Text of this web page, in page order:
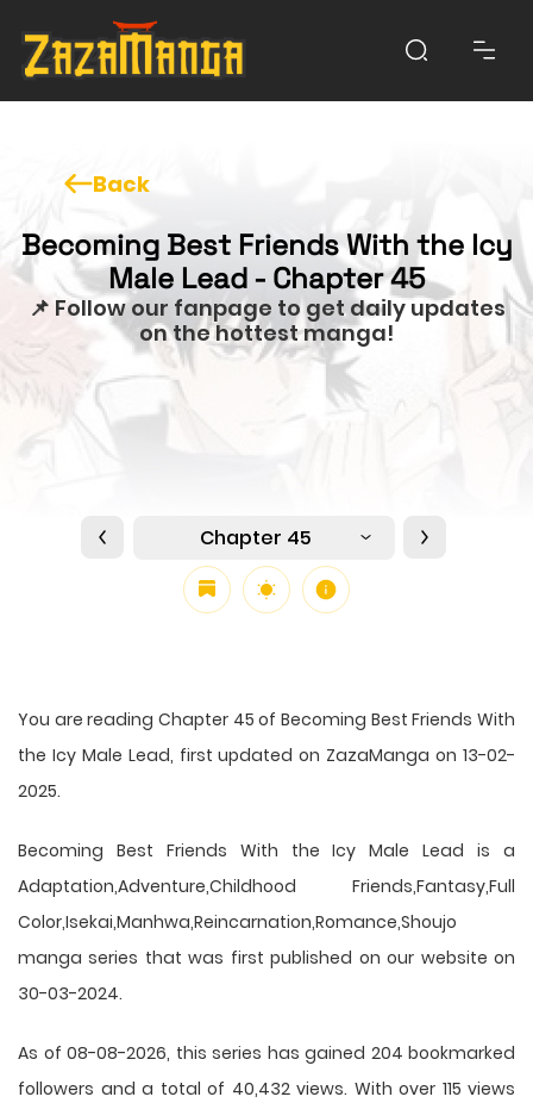
Back
Becoming Best Friends With the Icy
Male Lead - Chapter 45
📌 Follow our fanpage to get daily updates
on the hottest manga!
Chapter 45
You are reading Chapter 45 of Becoming Best Friends With
the Icy Male Lead, first updated on ZazaManga on 13-02-
2025.
Becoming Best Friends With the Icy Male Lead is a
Adaptation,Adventure,Childhood Friends,Fantasy,Full
Color,Isekai,Manhwa,Reincarnation,Romance,Shoujo
manga series that was first published on our website on
30-03-2024.
As of 08-08-2026, this series has gained 204 bookmarked
followers and a total of 40,432 views. With over 115 views